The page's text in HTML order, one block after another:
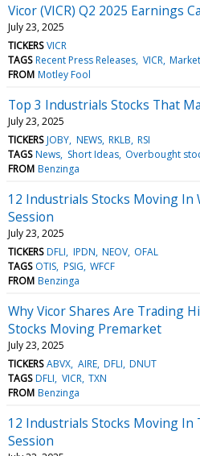
Vicor (VICR) Q2 2025 Earnings
July 23, 2025
TICKERS VICR
TAGS Recent Press Releases VICR
FROM Motley Fool
Top 3 Industrials Stocks That
July 23, 2025
TICKERS JOBY NEWS RKLB RSI
TAGS News Short Ideas Overbought
FROM Benzinga
12 Industrials Stocks Moving In
Session
July 23, 2025
TICKERS DFLI IPDN NEOV OFAL
TAGS OTIS PSIG WFCF
FROM Benzinga
Why Vicor Shares Are Trading
Stocks Moving Premarket
July 23, 2025
TICKERS ABVX AIRE DFLI DNUT
TAGS DFLI VICR TXN
FROM Benzinga
12 Industrials Stocks Moving
Session